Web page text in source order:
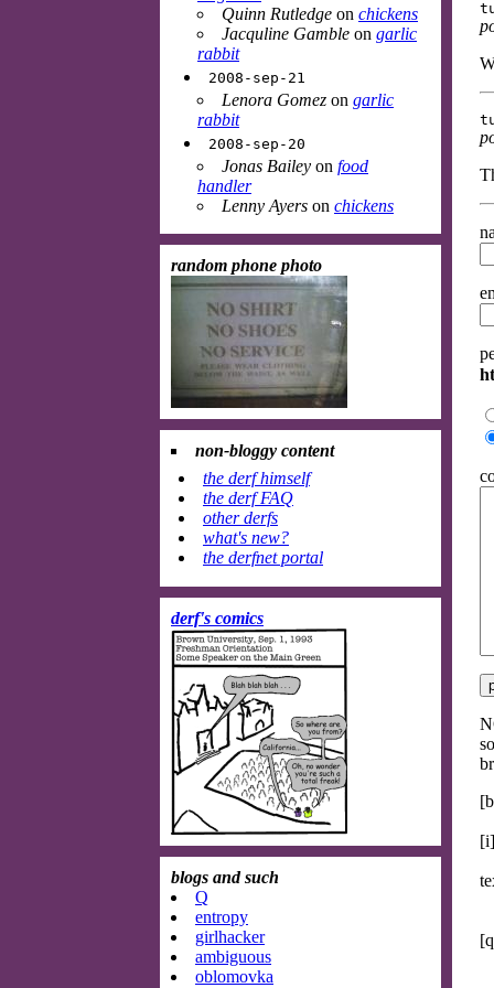
Quinn Rutledge on chickens
Jacquline Gamble on garlic
rabbit
2008-sep-21
Lenora Gomez on garlic
rabbit
2008-sep-20
Jonas Bailey on food
handler
Lenny Ayers on chickens
random phone photo
non-bloggy content
the derf himself
the derf FAQ
other derfs
what's new?
the derfnet portal
derf's comics
blogs and such
Q
entropy
girlhacker
ambiguous
oblomovka